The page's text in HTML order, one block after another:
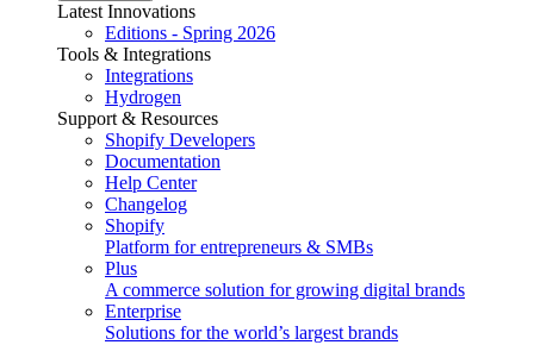
Latest Innovations
Editions - Spring 2026
Tools & Integrations
Integrations
Hydrogen
Support & Resources
Shopify Developers
Documentation
Help Center
Changelog
Shopify
Platform for entrepreneurs & SMBs
Plus
A commerce solution for growing digital brands
Enterprise
Solutions for the world’s largest brands